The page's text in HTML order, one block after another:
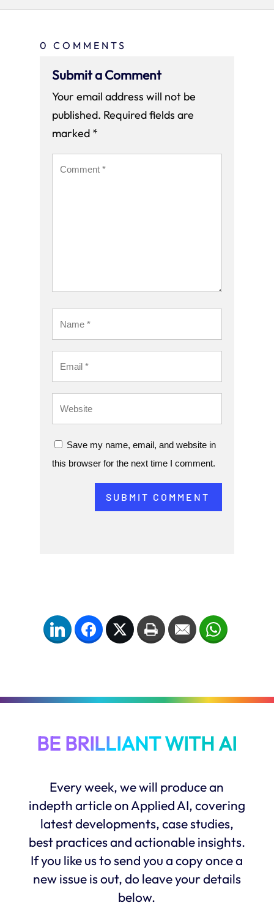
0 COMMENTS
Submit a Comment
Your email address will not be
published. Required fields are
marked *
Save my name, email, and website in
this browser for the next time I comment.
SUBMIT COMMENT
LinkedIn FacebookTwitter Print Email
BE BRILLIANT WITH AI
Every week, we will produce an
indepth article on Applied AI, covering
latest developments, case studies,
best practices and actionable insights.
If you like us to send you a copy once a
new issue is out, do leave your details
below.